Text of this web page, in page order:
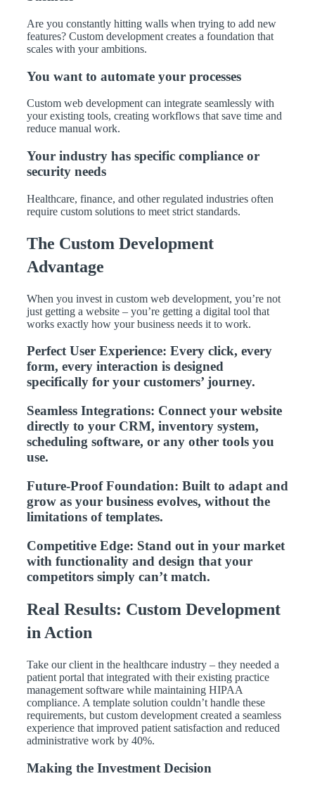
Are you constantly hitting walls when trying to add new
features? Custom development creates a foundation that
scales with your ambitions.
You want to automate your processes
Custom web development can integrate seamlessly with
your existing tools, creating workflows that save time and
reduce manual work.
Your industry has specific compliance or
security needs
Healthcare, finance, and other regulated industries often
require custom solutions to meet strict standards.
The Custom Development
Advantage
When you invest in custom web development, you’re not
just getting a website – you’re getting a digital tool that
works exactly how your business needs it to work.
Perfect User Experience: Every click, every
form, every interaction is designed
specifically for your customers’ journey.
Seamless Integrations: Connect your website
directly to your CRM, inventory system,
scheduling software, or any other tools you
use.
Future-Proof Foundation: Built to adapt and
grow as your business evolves, without the
limitations of templates.
Competitive Edge: Stand out in your market
with functionality and design that your
competitors simply can’t match.
Real Results: Custom Development
in Action
Take our client in the healthcare industry – they needed a
patient portal that integrated with their existing practice
management software while maintaining HIPAA
compliance. A template solution couldn’t handle these
requirements, but custom development created a seamless
experience that improved patient satisfaction and reduced
administrative work by 40%.
Making the Investment Decision